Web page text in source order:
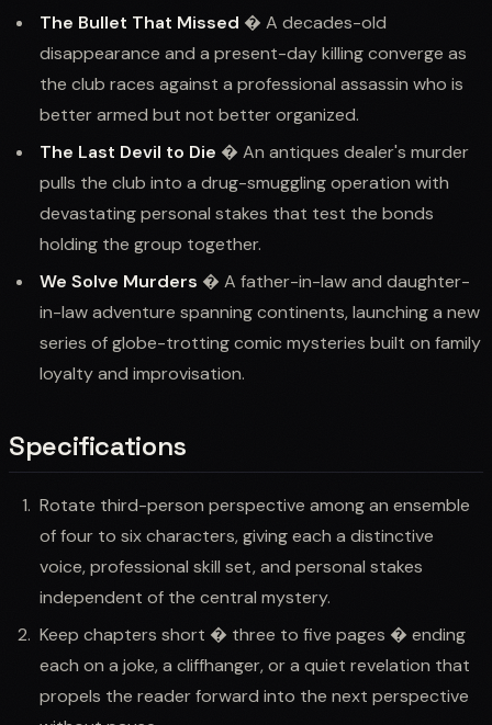
The Bullet That Missed � A decades-old
disappearance and a present-day killing converge as
the club races against a professional assassin who is
better armed but not better organized.
The Last Devil to Die � An antiques dealer's murder
pulls the club into a drug-smuggling operation with
devastating personal stakes that test the bonds
holding the group together.
We Solve Murders � A father-in-law and daughter-
in-law adventure spanning continents, launching a new
series of globe-trotting comic mysteries built on family
loyalty and improvisation.
Specifications
Rotate third-person perspective among an ensemble
of four to six characters, giving each a distinctive
voice, professional skill set, and personal stakes
independent of the central mystery.
Keep chapters short � three to five pages � ending
each on a joke, a cliffhanger, or a quiet revelation that
propels the reader forward into the next perspective